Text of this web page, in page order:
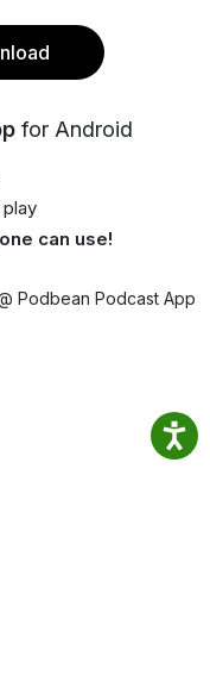
for Android
can use!
Podbean Podcast App